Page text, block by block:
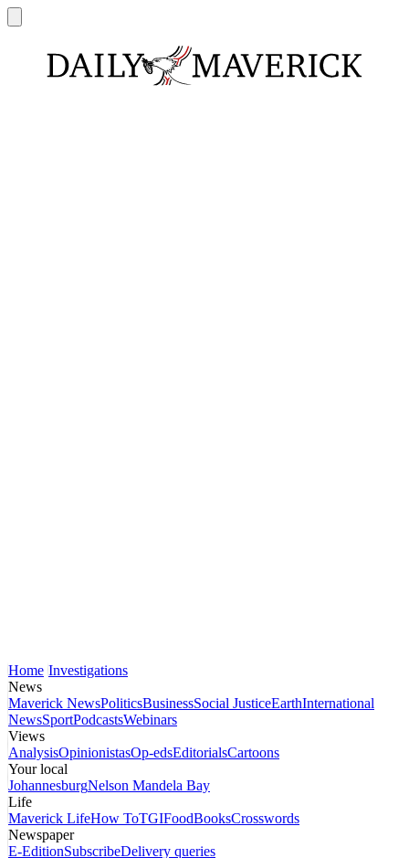
Home Investigations
News
Maverick NewsPoliticsBusinessSocial JusticeEarthInternational
NewsSportPodcastsWebinars
Views
AnalysisOpinionistasOp-edsEditorialsCartoons
Your local
JohannesburgNelson Mandela Bay
Life
Maverick LifeHow ToTGIFoodBooksCrosswords
Newspaper
E-EditionSubscribeDelivery queries